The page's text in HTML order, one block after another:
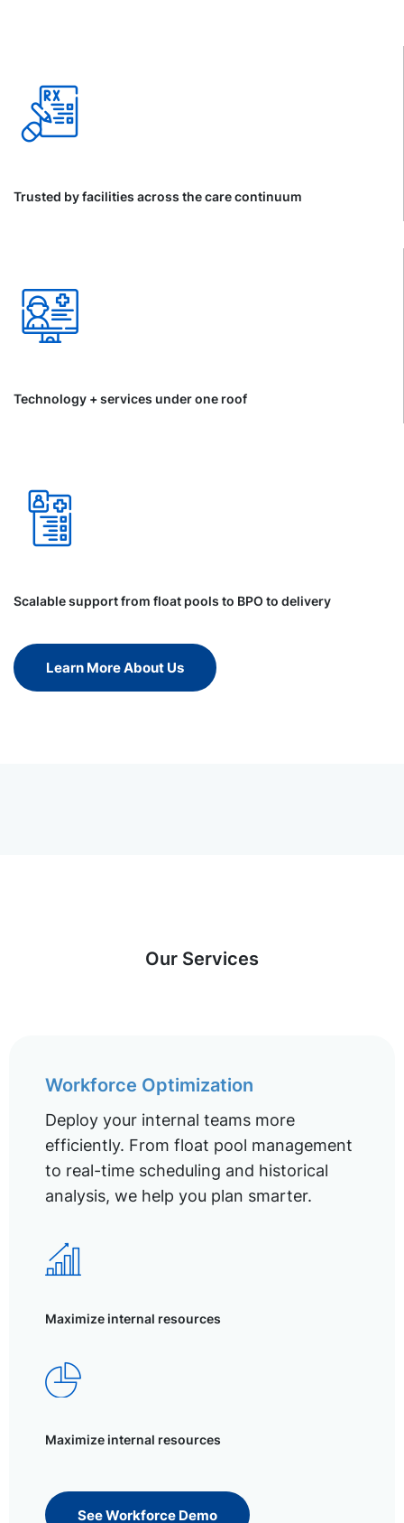
Trusted by facilities across the care continuum
Technology + services under one roof
Scalable support from float pools to BPO to delivery
Learn More About Us
Our Services
Workforce Optimization
Deploy your internal teams more
efficiently. From float pool management
to real-time scheduling and historical
analysis, we help you plan smarter.
Maximize internal resources
Maximize internal resources
See Workforce Demo